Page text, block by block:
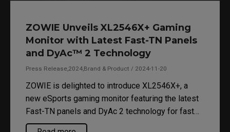
ZOWIE Unveils XL2546X+ Gaming
Monitor with Latest Fast-TN Panels
and DyAc™ 2 Technology
Press Release,2024,Brand & Product / 2024-11-20
ZOWIE is delighted to introduce XL2546X+, a
new eSports gaming monitor featuring the latest
Fast-TN panels and DyAc 2 technology for fast
response time with minimal motion blur.